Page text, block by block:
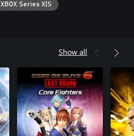
XBOX Series X|S
Show all